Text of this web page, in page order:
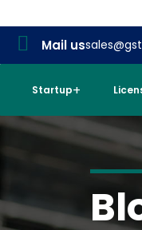
Mail us
Startup